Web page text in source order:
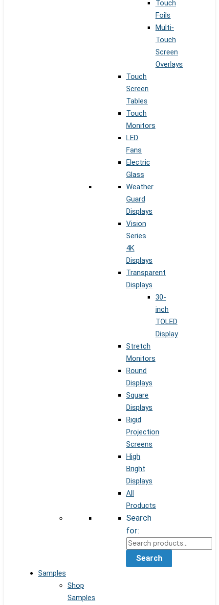
Touch
Foils
Multi-
Touch
Screen
Overlays
Touch
Screen
Tables
Touch
Monitors
LED
Fans
Electric
Glass
Weather
Guard
Displays
Vision
Series
4K
Displays
Transparent
Displays
30-
inch
TOLED
Display
Stretch
Monitors
Round
Displays
Square
Displays
Rigid
Projection
Screens
High
Bright
Displays
All
Products
Search
for:
Search
Samples
Shop
Samples